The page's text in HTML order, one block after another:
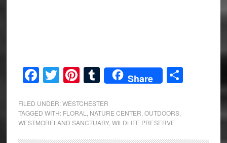
Facebook
Twitter
Pinterest
Tumblr
Share Share
FILED UNDER:WESTCHESTER
TAGGED WITH: FLORAL NATURE CENTER OUTDOORS,
WESTMORELAND SANCTUARY, WILDLIFE PRESERVE